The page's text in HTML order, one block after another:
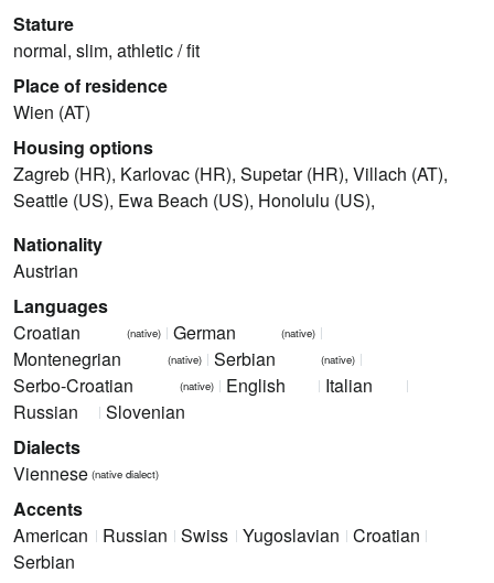
Stature
normal, slim, athletic / fit
Place of residence
Wien (AT)
Housing options
Zagreb (HR), Karlovac (HR), Supetar (HR), Villach (AT),
Seattle (US), Ewa Beach (US), Honolulu (US),
Nationality
Austrian
Languages
Croatian
(native) German (native)
Montenegrian (native) Serbian (native)
Serbo-Croatian (native) English
Italian
Russian
Slovenian
Dialects
Viennese (native dialect)
Accents
American
Russian Swiss Yugoslavian Croatian
Serbian